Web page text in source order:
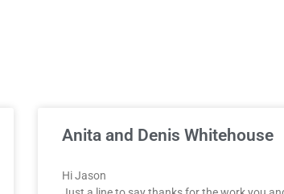
Anita and Denis Whitehouse
Hi Jason